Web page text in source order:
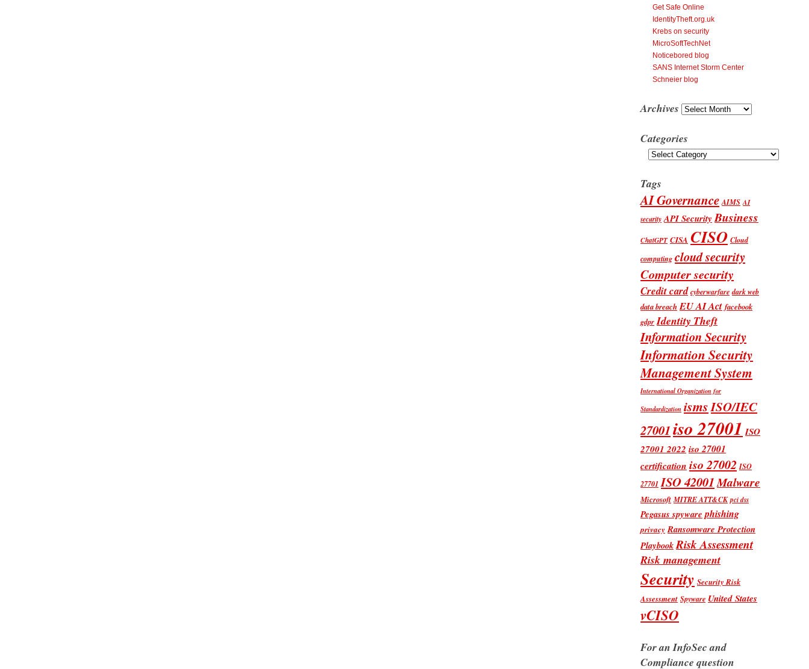
Get Safe Online
IdentityTheft.org.uk
Krebs on security
MicroSoftTechNet
Noticebored blog
SANS Internet Storm Center
Schneier blog
Archives Archives
Categories
Categories
Tags
AI Governance AIMS AI
security API Security Business
ChatGPT CISA CISO Cloud
computing cloud security
Computer security
Credit card cyberwarfare dark web
data breach EU AI Act facebook
gdpr Identity Theft
Information Security
Information Security
Management System
International Organization for
Standardization ismsISO/IEC
27001iso 27001 ISO
27001 2022 iso 27001
certification iso 27002 ISO
27701 ISO 42001Malware
Microsoft MITRE ATT&CK pci dss
Pegasus spyware phishing
privacy Ransomware Protection
PlaybookRisk Assessment
Risk management
Security Security Risk
Assessment Spyware United States
vCISO
For an InfoSec and
Compliance question